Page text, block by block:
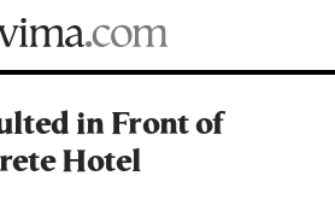
in Front of
Hotel